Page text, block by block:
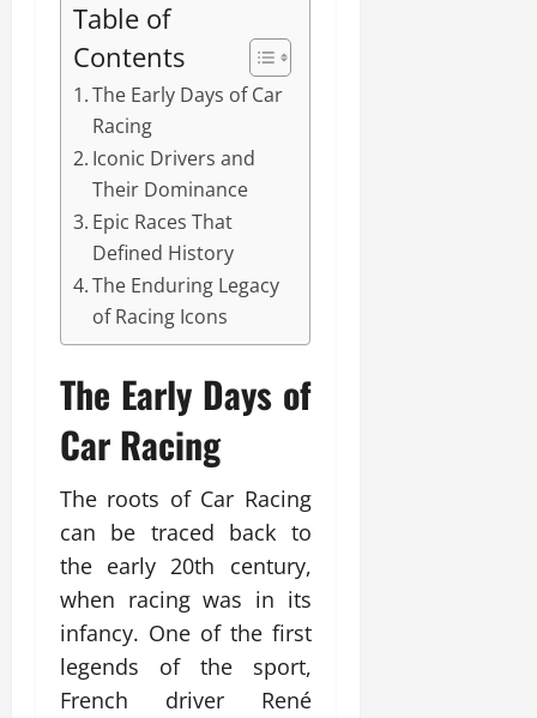
Table of
Contents
The Early Days of Car
Racing
Iconic Drivers and
Their Dominance
Epic Races That
Defined History
The Enduring Legacy
of Racing Icons
The Early Days of
Car Racing
The roots of Car Racing
can be traced back to
the early 20th century,
when racing was in its
infancy. One of the first
legends of the sport,
French driver René